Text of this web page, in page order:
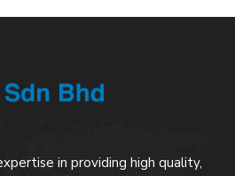
in providing high quality,